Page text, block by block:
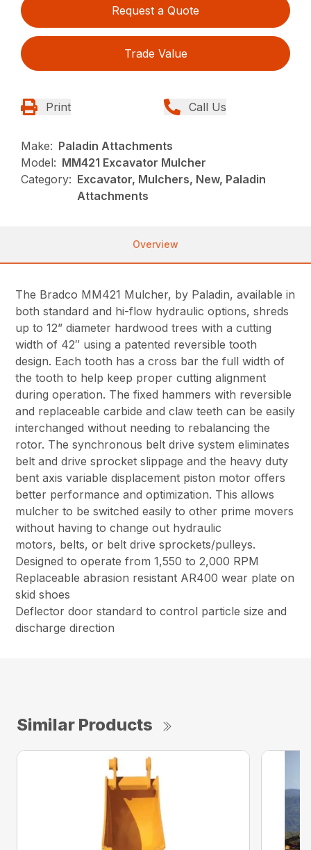
Request a Quote
Trade Value
Print Call Us
Make: Paladin Attachments
Model: MM421 Excavator Mulcher
Category: Excavator, Mulchers, New, Paladin
Attachments
Overview
The Bradco MM421 Mulcher, by Paladin, available in
both standard and hi-flow hydraulic options, shreds
up to 12” diameter hardwood trees with a cutting
width of 42″ using a patented reversible tooth
design. Each tooth has a cross bar the full width of
the tooth to help keep proper cutting alignment
during operation. The fixed hammers with reversible
and replaceable carbide and claw teeth can be easily
interchanged without needing to rebalancing the
rotor. The synchronous belt drive system eliminates
belt and drive sprocket slippage and the heavy duty
bent axis variable displacement piston motor offers
better performance and optimization. This allows
mulcher to be switched easily to other prime movers
without having to change out hydraulic
motors, belts, or belt drive sprockets/pulleys.
Designed to operate from 1,550 to 2,000 RPM
Replaceable abrasion resistant AR400 wear plate on
skid shoes
Deflector door standard to control particle size and
discharge direction
Similar Products